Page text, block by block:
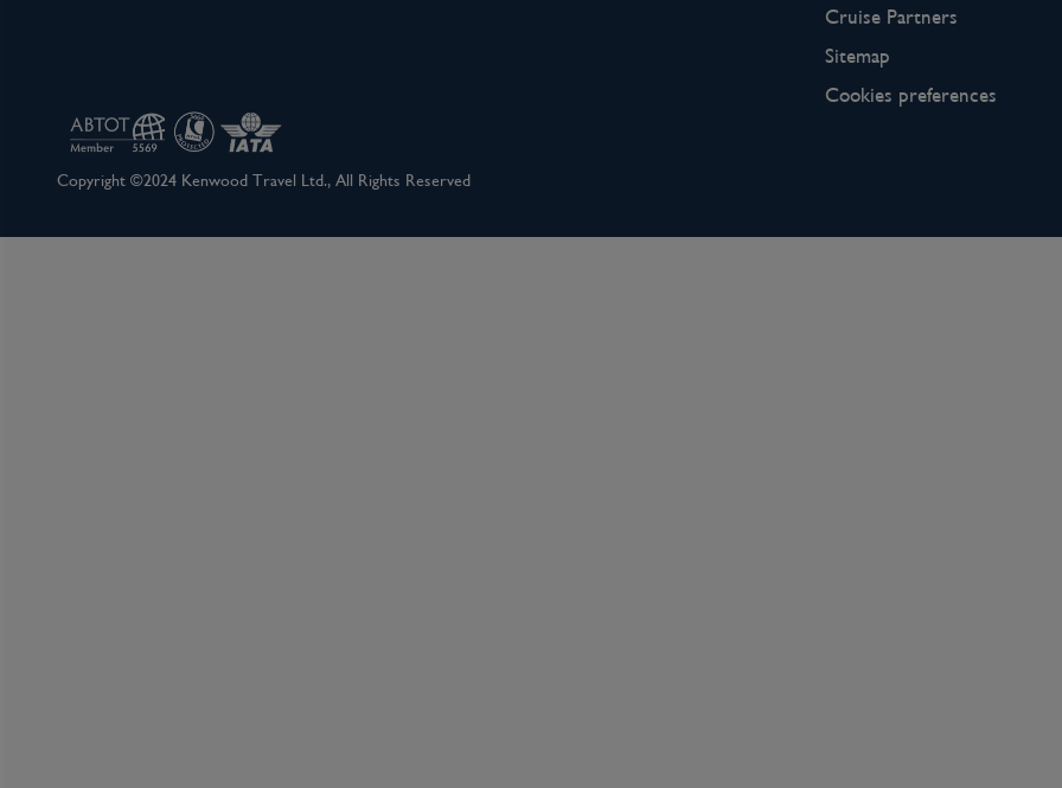
Cruise Partners
Sitemap
Cookies preferences
Copyright ©2024 Kenwood Travel Ltd., All Rights Reserved